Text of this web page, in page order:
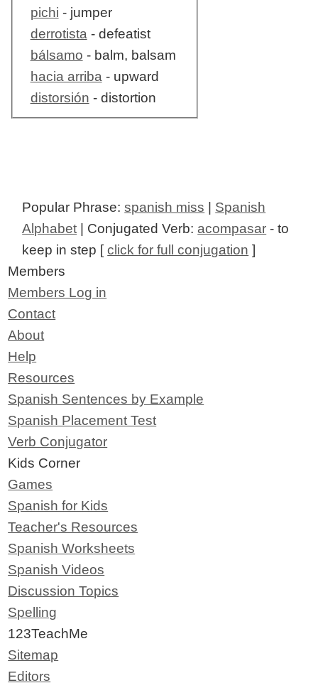
pichi - jumper
derrotista- defeatist
bálsamo - balm, balsam
hacia arriba- upward
distorsión - distortion
Popular Phrase:spanish miss
Spanish
Alphabet | Conjugated Verb: acompasar - to
keep in step [click for full conjugation ]
Members
Members Log in
Contact
About
Help
Resources
Spanish Sentences by Example
Spanish Placement Test
Verb Conjugator
Kids Corner
Games
Spanish for Kids
Teacher's Resources
Spanish Worksheets
Spanish Videos
Discussion Topics
Spelling
123TeachMe
Sitemap
Editors